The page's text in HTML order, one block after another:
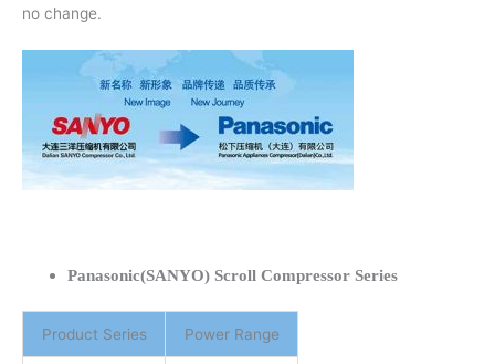
no change.
Panasonic(SANYO) Scroll Compressor Series
Product Series Power Range